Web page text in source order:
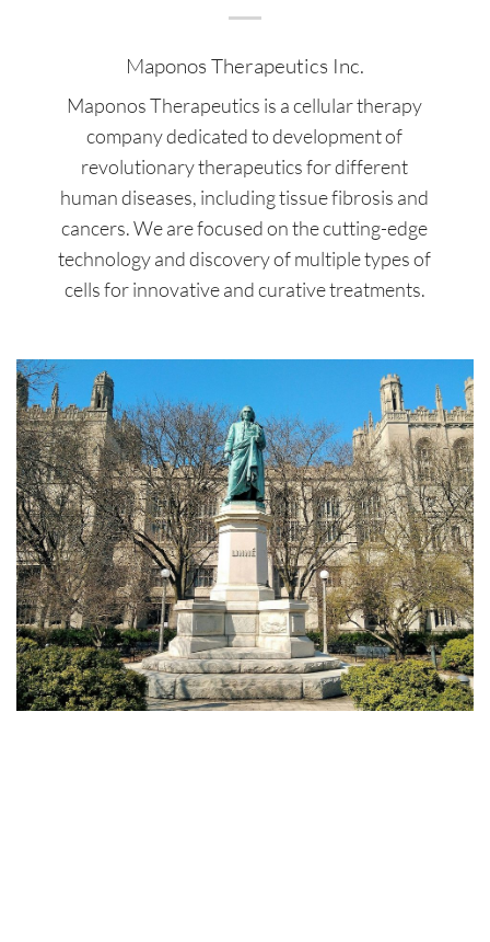
Maponos Therapeutics Inc.
Maponos Therapeutics is a cellular therapy
company dedicated to development of
revolutionary therapeutics for different
human diseases, including tissue fibrosis and
cancers. We are focused on the cutting-edge
technology and discovery of multiple types of
cells for innovative and curative treatments.